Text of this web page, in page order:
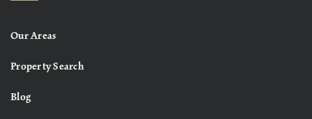
Our Areas
Property Search
Blog